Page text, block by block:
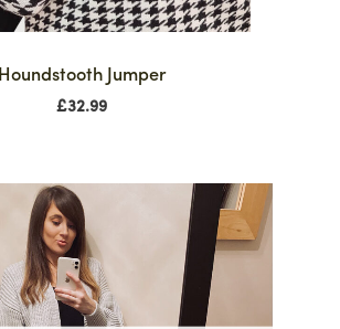
Houndstooth Jumper
£32.99